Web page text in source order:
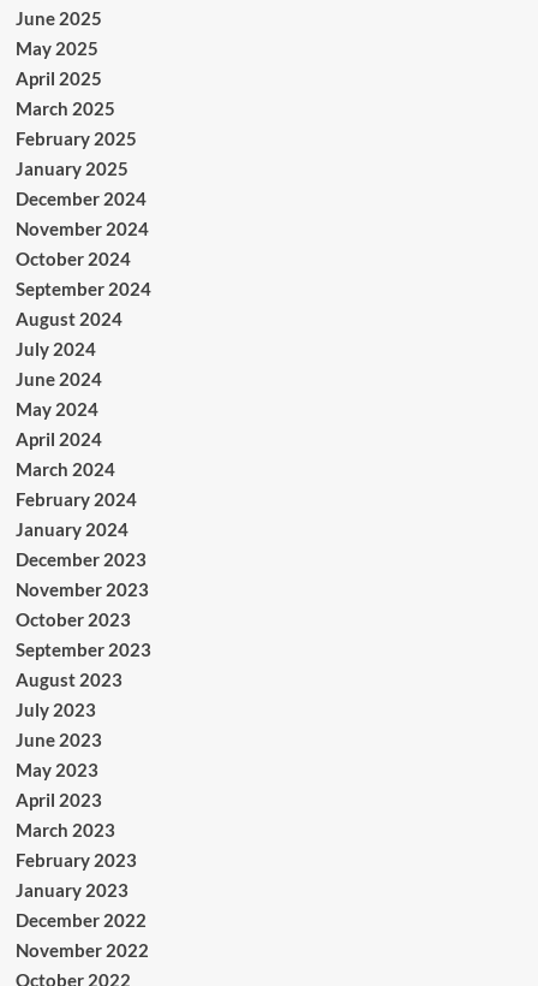
June 2025
May 2025
April 2025
March 2025
February 2025
January 2025
December 2024
November 2024
October 2024
September 2024
August 2024
July 2024
June 2024
May 2024
April 2024
March 2024
February 2024
January 2024
December 2023
November 2023
October 2023
September 2023
August 2023
July 2023
June 2023
May 2023
April 2023
March 2023
February 2023
January 2023
December 2022
November 2022
October 2022